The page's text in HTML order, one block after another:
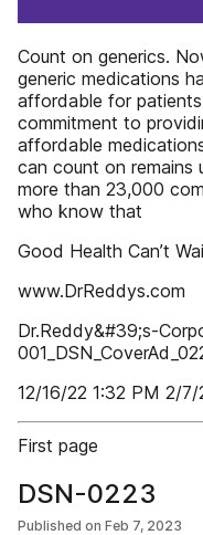
Count on generics.
generic medications
affordable for
commitment to
affordable
can count on remains
more than 23,000
who know that
Good Health Can’t
www.DrReddys.com
Dr.Reddy&#39;s-
12/16/22 1:32 PM 2/7/
First page
DSN-0223
Published on Feb 7, 2023